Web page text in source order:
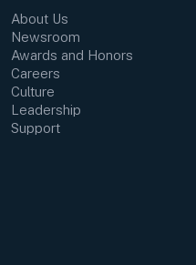
About Us
Newsroom
Awards and Honors
Careers
Culture
Leadership
Support